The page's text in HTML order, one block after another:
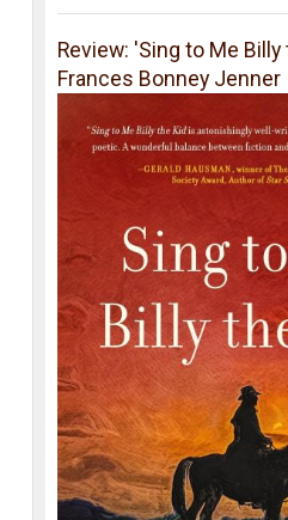
Review: 'Sing to Me
Frances Bonney Jenner